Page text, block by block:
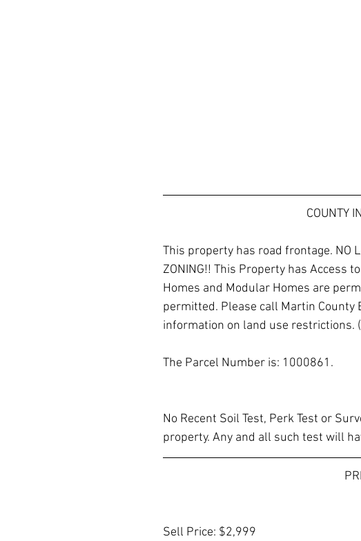
COUNTY
This property has road frontage. NO
ZONING!! This Property has Access
Homes and Modular Homes are
permitted. Please call Martin
information on land use restrictions.
The Parcel Number is: 1000861.
No Recent Soil Test, Perk Test or
property. Any and all such test will
Sell Price: $2,999